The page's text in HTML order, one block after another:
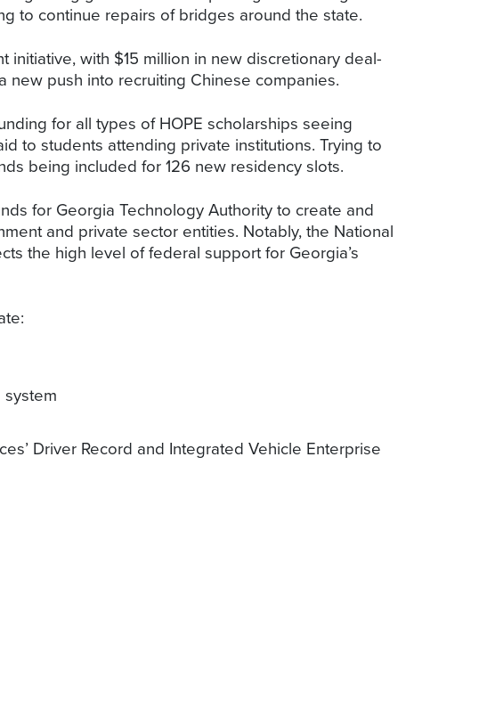
to continue repairs of bridges around the state.
initiative, with $15 million in new discretionary deal-
new push into recruiting Chinese companies.
for all types of HOPE scholarships seeing
to students attending private institutions. Trying to
being included for 126 new residency slots.
for Georgia Technology Authority to create and
and private sector entities. Notably, the National
the high level of federal support for Georgia’s
Driver Record and Integrated Vehicle Enterprise